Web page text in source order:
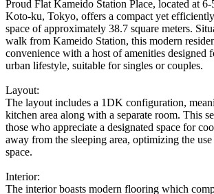
Proud Flat Kameido Station Place, located at
Koto-ku, Tokyo, offers a compact yet
space of approximately 38.7 square meters.
walk from Kameido Station, this modern
convenience with a host of amenities designed
urban lifestyle, suitable for singles or couples.
Layout:
The layout includes a 1DK configuration,
kitchen area along with a separate room. This
those who appreciate a designated space for
away from the sleeping area, optimizing the
space.
Interior:
The interior boasts modern flooring which